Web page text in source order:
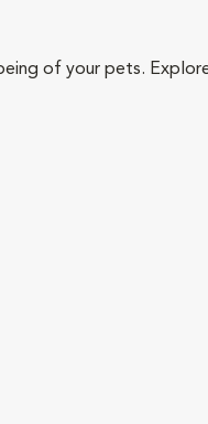
of your pets.